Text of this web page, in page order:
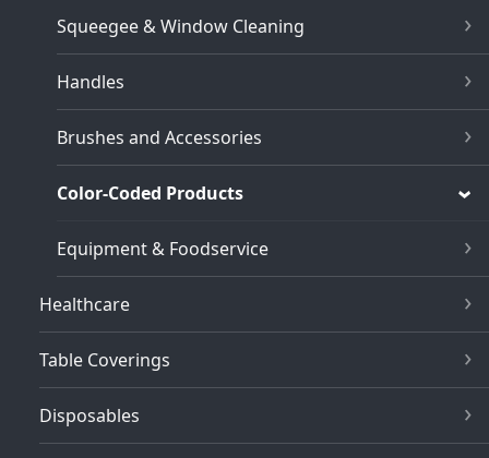
Squeegee & Window Cleaning
Handles
Brushes and Accessories
Color-Coded Products
Equipment & Foodservice
Healthcare
Table Coverings
Disposables